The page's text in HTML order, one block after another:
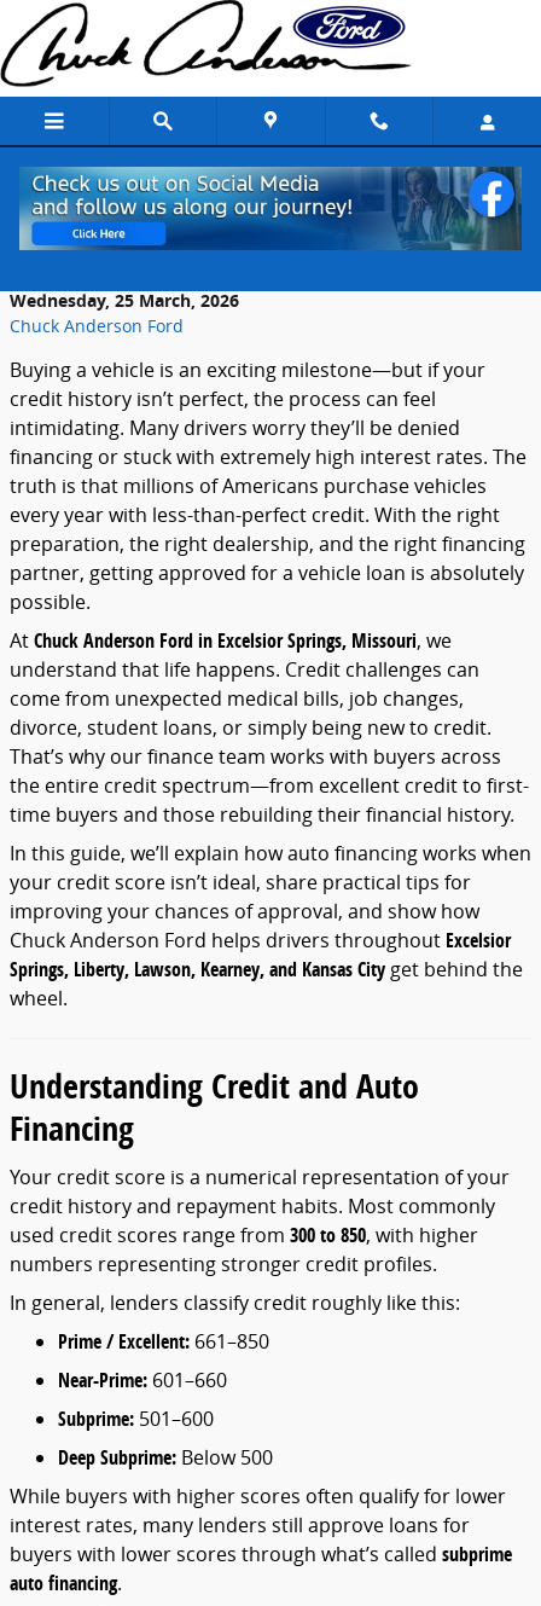
Skip to main content
Tips for Buying a Vehicle with Less than
Perfect Credit
Wednesday, 25 March, 2026
Chuck Anderson Ford
Buyinga vehicle is an exciting milestone—but ifyour
credit history isn’t perfect, the process can feel
intimidating. Many drivers worrythey’ll be denied
financing orstuckwith extremely high interest rates. The
truth is that millions ofAmericans purchasevehicles
everyyearwith less-than-perfect credit. With the right
preparation, the right dealership, and the rightfinancing
partner, gettingapproved fora vehicle loan is absolutely
possible.
AtChuckAnderson Ford in ExcelsiorSprings, Missouri, we
understand that life happens. Credit challenges can
comefrom unexpected medical bills, job changes,
divorce, student loans, orsimply being newto credit.
That’s why ourfinanceteam works with buyers across
the entire creditspectrum—from excellent creditto first-
time buyers and those rebuildingtheirfinancial history.
In this guide, we’ll explain howauto financingworks when
your creditscore isn’t ideal, share practical tips for
improvingyour chances ofapproval, and showhow
ChuckAnderson Ford helps drivers throughout Excelsior
Springs, Liberty, Lawson, Kearney,and KansasCity get behind the
wheel.
Understanding Creditand Auto
Financing
Your creditscore is a numerical representation ofyour
credit historyand repayment habits. Most commonly
used creditscores rangefrom 300to850, with higher
numbers representingstronger credit profiles.
In general, lenders classify credit roughly likethis:
Prime /Excellent: 661–850
Near-Prime: 601–660
Subprime: 501–600
DeepSubprime: Below500
While buyers with higherscores often qualifyfor lower
interest rates, many lenders still approve loans for
buyers with lowerscores through what’s called subprime
autofinancing.